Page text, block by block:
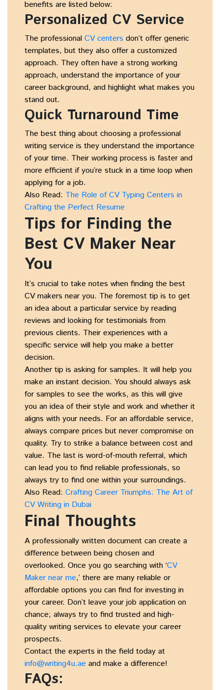
benefits are listed below:
Personalized CV Service
The professional CV centers don’t offer generic
templates, but they also offer a customized
approach. They often have a strong working
approach, understand the importance of your
career background, and highlight what makes you
stand out.
Quick Turnaround Time
The best thing about choosing a professional
writing service is they understand the importance
of your time. Their working process is faster and
more efficient if you’re stuck in a time loop when
applying for a job.
Also Read: The Role of CV Typing Centers in
Crafting the Perfect Resume
Tips for Finding the
Best CV Maker Near
You
It’s crucial to take notes when finding the best
CV makers near you. The foremost tip is to get
an idea about a particular service by reading
reviews and looking for testimonials from
previous clients. Their experiences with a
specific service will help you make a better
decision.
Another tip is asking for samples. It will help you
make an instant decision. You should always ask
for samples to see the works, as this will give
you an idea of their style and work and whether it
aligns with your needs. For an affordable service,
always compare prices but never compromise on
quality. Try to strike a balance between cost and
value. The last is word-of-mouth referral, which
can lead you to find reliable professionals, so
always try to find one within your surroundings.
Also Read: Crafting Career Triumphs: The Art of
CV Writing in Dubai
Final Thoughts
A professionally written document can create a
difference between being chosen and
overlooked. Once you go searching with ‘CV
Maker near me,’ there are many reliable or
affordable options you can find for investing in
your career. Don’t leave your job application on
chance; always try to find trusted and high-
quality writing services to elevate your career
prospects.
Contact the experts in the field today at
info@writing4u.ae and make a difference!
FAQs: